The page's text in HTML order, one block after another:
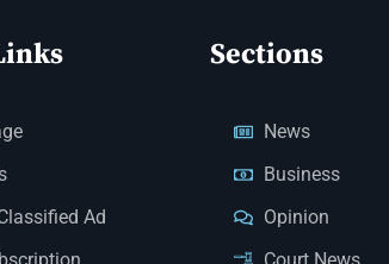
Ad
Sections
News
Business
Opinion